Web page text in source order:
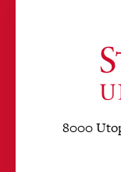
8000